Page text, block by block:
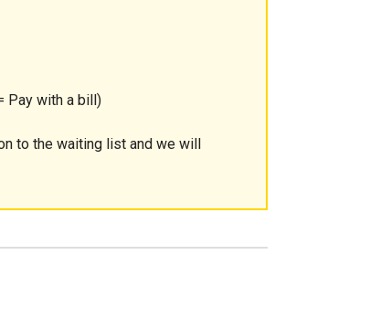
Pay with a bill)
to the waiting list and we will